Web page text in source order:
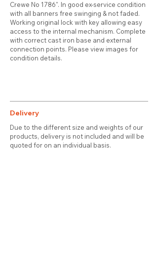
Crewe No 1786". In good ex-service condition
with all banners free swinging & not faded.
Working original lock with key allowing easy
access to the internal mechanism. Complete
with correct cast iron base and external
connection points. Please view images for
condition details.
Delivery
Due to the different size and weights of our
products, delivery is not included and will be
quoted for on an individual basis.